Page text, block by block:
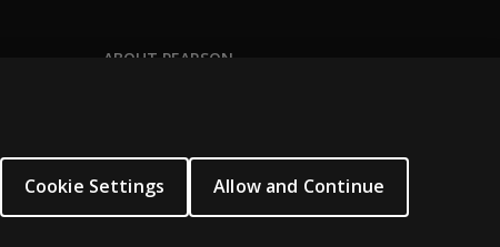
ABOUT PEARSON
About us
Sitemap
Cookie Settings Allow and Continue